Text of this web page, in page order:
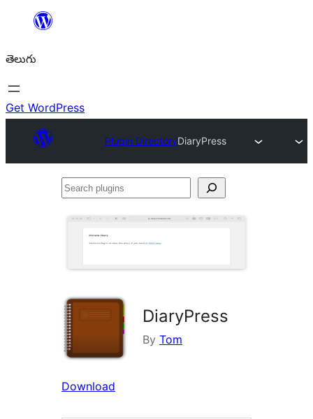
విషయానికి
తెలుగు
Get WordPress
Plugin DirectoryDiaryPress
Search
DiaryPress
By Tom
Download